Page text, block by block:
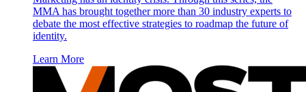
MMA has brought together more than 30 industry experts to
debate the most effective strategies to roadmap the future of
identity.
Learn More